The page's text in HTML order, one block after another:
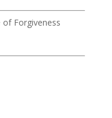
Forgiveness